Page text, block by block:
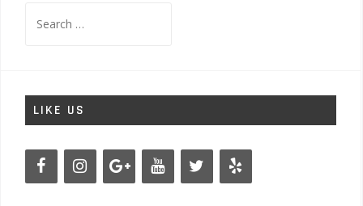
for:
LIKE US